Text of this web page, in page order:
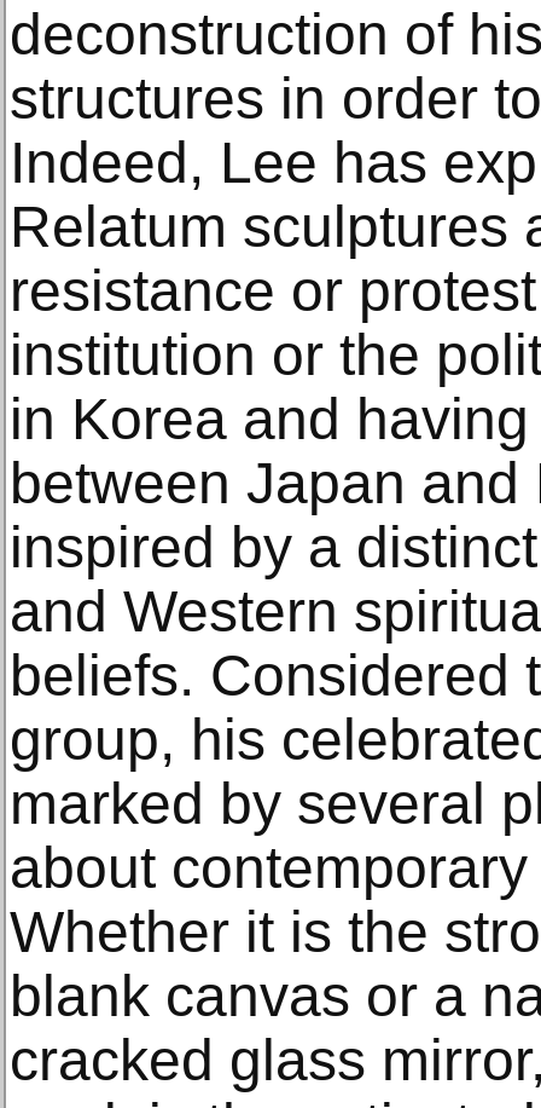
deconstruction of
structures in order
Indeed, Lee has
Relatum sculptures
resistance or
institution or the
in Korea and
between Japan and
inspired by a
and Western
beliefs. Considered
group, his
marked by several
about
Whether it is the
blank canvas or a
cracked glass